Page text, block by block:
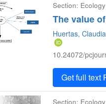
Section:
The value
Huertas, Claudia
10.24072/
Get full text
Section: